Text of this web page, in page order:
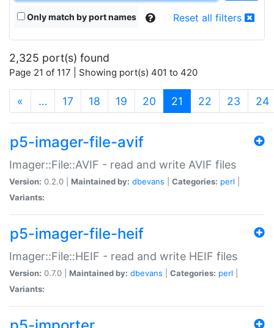
Only match by port names Reset all filters
2,325 port(s) found
Page 21 of 117 | Showing port(s) 401 to 420
« … 17 18 19 20 21 (current)
22 23 24
p5-imager-file-avif
Imager::File::AVIF - read and write AVIF files
Version: 0.2.0 | Maintained by: dbevans Categories: perl
Variants:
p5-imager-file-heif
Imager::File::HEIF - read and write HEIF files
Version: 0.7.0 | Maintained by: dbevans Categories: perl
Variants: